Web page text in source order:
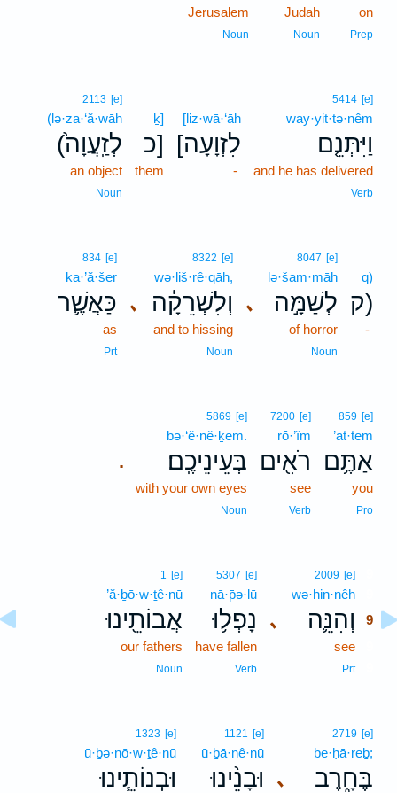
on
Prep
Judah
Noun
Jerusalem
Noun
5414 [e]
way·yit·tə·nêm
וַיִּתְּנֵ֤ם
and he has delivered
Verb
[liz·wā·‘āh
[לִזְוָעָה
-
ḵ]
כ]
them
2113 [e]
(lə·za·‘ă·wāh
(לְזַֽעֲוָה֙
an object
Noun
q)
ק)
-
､
8047 [e]
lə·šam·māh
לְשַׁמָּ֣ה
of horror
Noun
､
8322 [e]
wə·liš·rê·qāh,
וְלִשְׁרֵקָ֔ה
and to hissing
Noun
834 [e]
ka·’ă·šer
כַּאֲשֶׁ֛ר
as
Prt
859 [e]
’at·tem
אַתֶּ֥ם
you
Pro
7200 [e]
rō·’îm
רֹאִ֖ים
see
Verb
.
5869 [e]
bə·‘ê·nê·ḵem.
בְּעֵינֵיכֶֽם׃
with your own eyes
Noun
､
2009 [e]
wə·hin·nêh
וְהִנֵּ֛ה
9
see
Prt9
5307 [e]
nā·p̄ə·lū
נָפְל֥וּ
have fallen
Verb
1 [e]
’ă·ḇō·w·ṯê·nū
אֲבוֹתֵ֖ינוּ
our fathers
Noun
､
2719 [e]
be·ḥā·reḇ;
בֶּחָ֑רֶב
1121 [e]
ū·ḇā·nê·nū
וּבָנֵ֨ינוּ
1323 [e]
ū·ḇə·nō·w·ṯê·nū
וּבְנוֹתֵ֧ינוּ